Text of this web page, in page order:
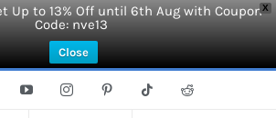
X
Up to 13% Off until 6th Aug with Coupon
Code: nve13
Close
YouTubeInstagramPinterest Tiktok Reddit